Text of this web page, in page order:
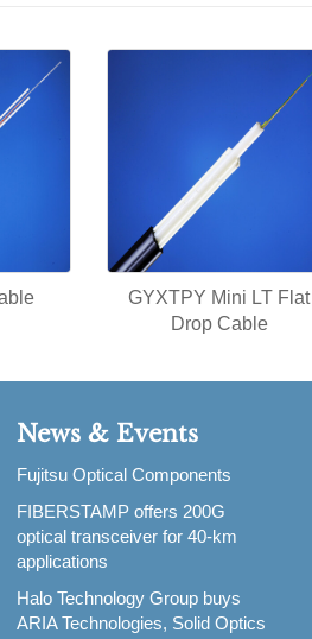
GYXTPY Mini LT Flat
Drop Cable
News & Events
Fujitsu Optical Components
FIBERSTAMP offers 200G
optical transceiver for 40-km
applications
Halo Technology Group buys
ARIA Technologies, Solid Optics